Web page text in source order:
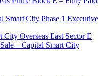
Smart City Phase 1 Executive
Overseas East Sector E
– Capital Smart City